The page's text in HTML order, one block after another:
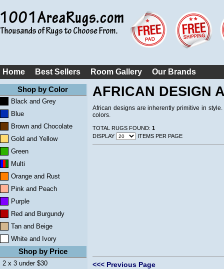
Home Best Sellers Room Gallery Our Brands
Shop by Color
Black and Grey
Blue
Brown and Chocolate
Gold and Yellow
Green
Multi
Orange and Rust
Pink and Peach
Purple
Red and Burgundy
Tan and Beige
White and Ivory
Shop by Price
2 x 3 under $30
AFRICAN DESIGN
African designs are inherently primitive in
colors.
TOTAL RUGS FOUND: 1
DISPLAY
ITEMS PER PAGE
<<< Previous Page